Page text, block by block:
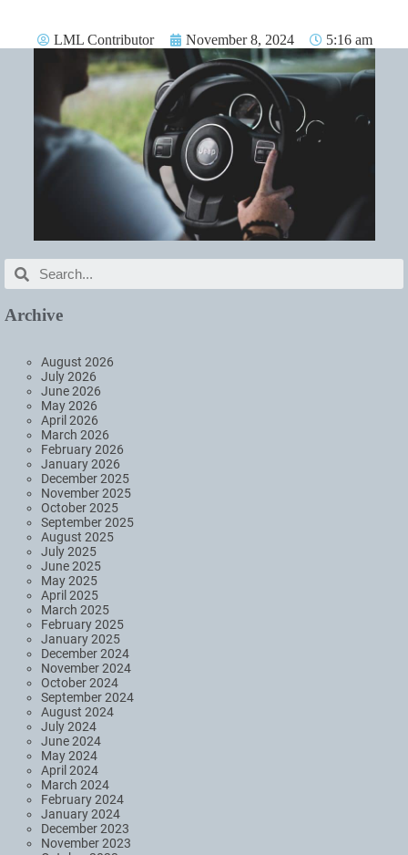
Archive
August 2026
July 2026
June 2026
May 2026
April 2026
March 2026
February 2026
January 2026
December 2025
November 2025
October 2025
September 2025
August 2025
July 2025
June 2025
May 2025
April 2025
March 2025
February 2025
January 2025
December 2024
November 2024
October 2024
September 2024
August 2024
July 2024
June 2024
May 2024
April 2024
March 2024
February 2024
January 2024
December 2023
November 2023
LML Contributor November 8, 2024 5:16 am